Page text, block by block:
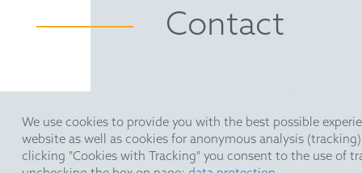
We use cookies to provide you with the best possible
website as well as cookies for anonymous analysis
clicking "Cookies with Tracking" you consent to the use of
Contact
Arabellastraße 30 | 81925
T +49 89 924090| F +49 89
upc@hoffmanneitle.com